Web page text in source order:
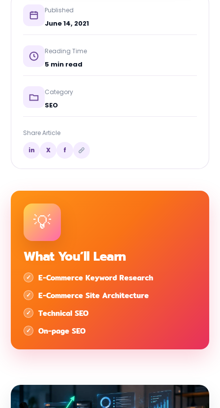
Published
June 14, 2021
Reading Time
5 min read
Category
SEO
Share Article
in X f
What You’ll Learn
E-Commerce Keyword Research
E-Commerce Site Architecture
Technical SEO
On-page SEO